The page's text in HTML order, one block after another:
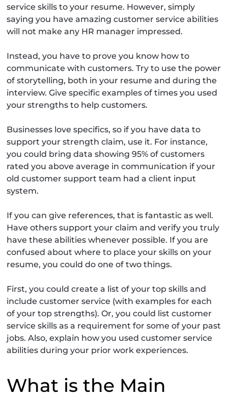
service skills to your resume. However, simply
saying you have amazing customer service abilities
will not make any HR manager impressed.
Instead, you have to prove you know how to
communicate with customers. Try to use the power
of storytelling, both in your resume and during the
interview. Give specific examples of times you used
your strengths to help customers.
Businesses love specifics, so if you have data to
support your strength claim, use it. For instance,
you could bring data showing 95% of customers
rated you above average in communication if your
old customer support team had a client input
system.
If you can give references, that is fantastic as well.
Have others support your claim and verify you truly
have these abilities whenever possible. If you are
confused about where to place your skills on your
resume, you could do one of two things.
First, you could create a list of your top skills and
include customer service (with examples for each
of your top strengths). Or, you could list customer
service skills as a requirement for some of your past
jobs. Also, explain how you used customer service
abilities during your prior work experiences.
What is the Main